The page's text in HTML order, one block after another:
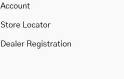
Account
Store Locator
Dealer Registration